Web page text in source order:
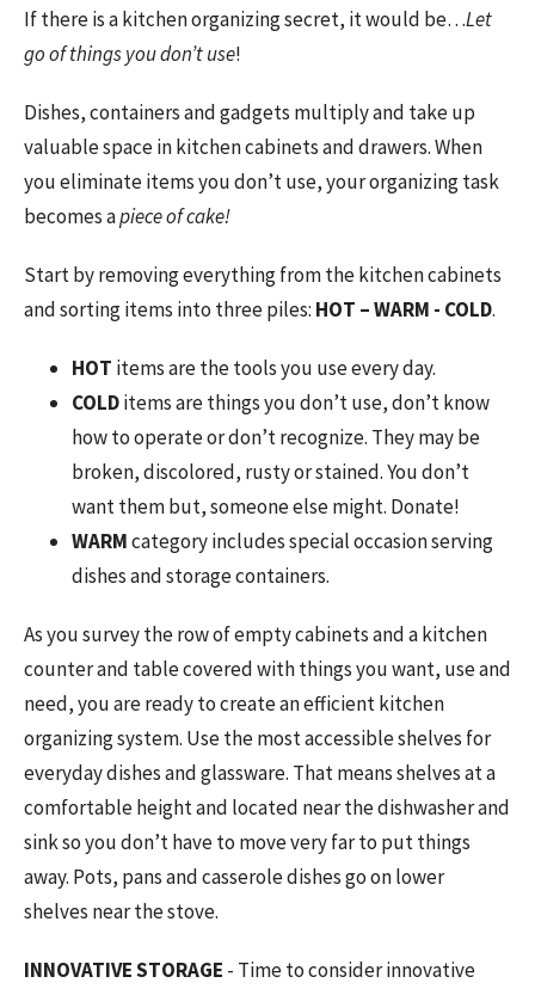
If there is a kitchen organizing secret, it would be…Let
go of things you don’t use!
Dishes, containers and gadgets multiply and take up
valuable space in kitchen cabinets and drawers. When
you eliminate items you don’t use, your organizing task
becomes apiece of cake!
Start by removing everything from the kitchen cabinets
and sorting items into three piles: HOT – WARM - COLD.
HOT items are the tools you use every day.
COLDitems are things you don’t use, don’t know
how to operate or don’t recognize. They may be
broken, discolored, rusty or stained. You don’t
want them but, someone else might. Donate!
WARMcategory includes special occasion serving
dishes and storage containers.
As you survey the row of empty cabinets and a kitchen
counter and table covered with things you want, use and
need, you are ready to create an efficient kitchen
organizing system. Use the most accessible shelves for
everyday dishes and glassware. That means shelves at a
comfortable height and located near the dishwasher and
sink so you don’t have to move very far to put things
away. Pots, pans and casserole dishes go on lower
shelves near the stove.
INNOVATIVE STORAGE - Time to consider innovative